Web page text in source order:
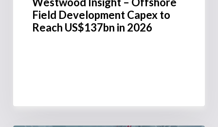
Field Development Capex to
Reach US$137bn in 2026